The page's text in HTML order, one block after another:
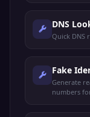
DNS
Quick DNS
Fake
Generate
numbers